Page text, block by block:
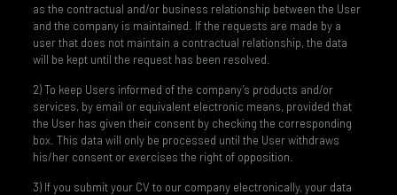
as the contractual and/or business relationship between the User
and the company is maintained. If the requests are made by a
user that does not maintain a contractual relationship, the data
will be kept until the request has been resolved.
2) To keep Users informed of the company’s products and/or
services, by email or equivalent electronic means, provided that
the User has given their consent by checking the corresponding
box. This data will only be processed until the User withdraws
his/her consent or exercises the right of opposition.
3) If you submit your CV to our company electronically, your data